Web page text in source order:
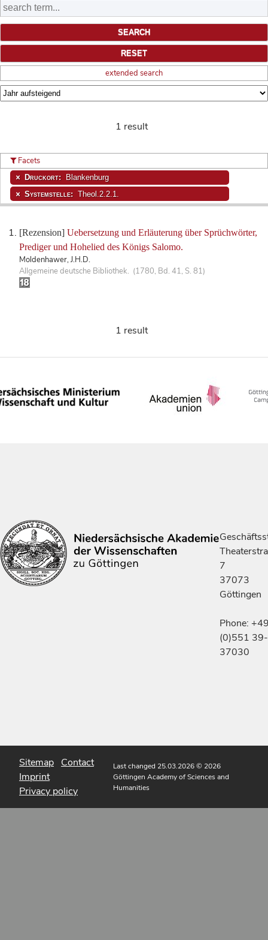
extended search
1 result
[Rezension] Uebersetzung und Erläuterung über Sprüchwörter,
Prediger und Hohelied des Königs Salomo.
Moldenhawer, J.H.D.
Allgemeine deutsche Bibliothek. (1780, Bd. 41, S. 81)
Facets
Druckort: Blankenburg
Systemstelle: Theol.2.2.1.
1 result
7
37073
Göttingen
Phone:
(0)551 39-
37030
Sitemap Contact
Imprint
Privacy policy
Last changed 25.03.2026© 2026
Göttingen Academy of Sciences and
Humanities